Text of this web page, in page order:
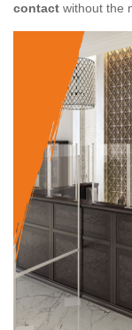
contact without the